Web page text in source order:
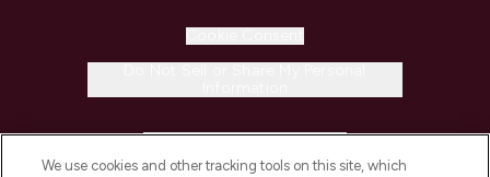
We use cookies and other tracking tools on this site, which